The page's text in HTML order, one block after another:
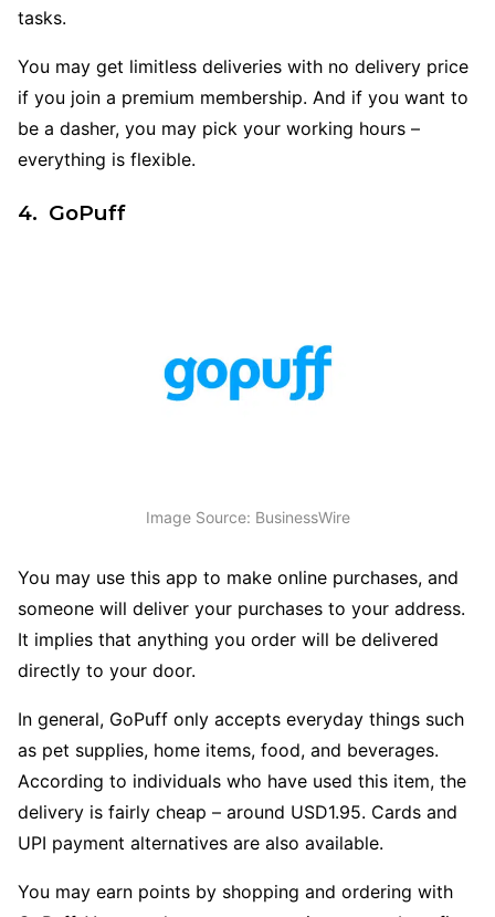
tasks.
You may get limitless deliveries with no delivery price
if you join a premium membership. And if you want to
be a dasher, you may pick your working hours –
everything is flexible.
4. GoPuff
Image Source: BusinessWire
You may use this app to make online purchases, and
someone will deliver your purchases to your address.
It implies that anything you order will be delivered
directly to your door.
In general, GoPuff only accepts everyday things such
as pet supplies, home items, food, and beverages.
According to individuals who have used this item, the
delivery is fairly cheap – around USD1.95. Cards and
UPI payment alternatives are also available.
You may earn points by shopping and ordering with